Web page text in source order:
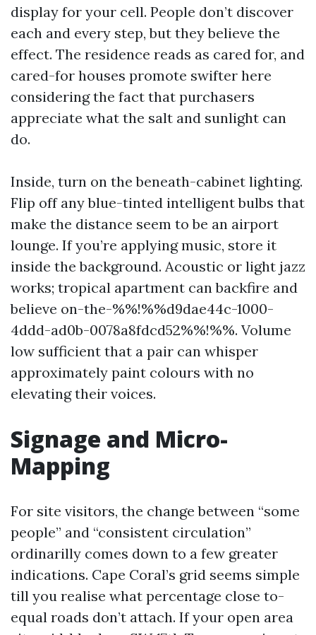
display for your cell. People don’t discover
each and every step, but they believe the
effect. The residence reads as cared for, and
cared-for houses promote swifter here
considering the fact that purchasers
appreciate what the salt and sunlight can
do.
Inside, turn on the beneath-cabinet lighting.
Flip off any blue-tinted intelligent bulbs that
make the distance seem to be an airport
lounge. If you’re applying music, store it
inside the background. Acoustic or light jazz
works; tropical apartment can backfire and
believe on-the-%%!%%d9dae44c-1000-
4ddd-ad0b-0078a8fdcd52%%!%%. Volume
low sufficient that a pair can whisper
approximately paint colours with no
elevating their voices.
Signage and Micro-
Mapping
For site visitors, the change between “some
people” and “consistent circulation”
ordinarilly comes down to a few greater
indications. Cape Coral’s grid seems simple
till you realise what percentage close to-
equal roads don’t attach. If your open area